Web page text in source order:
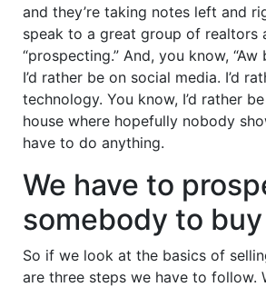
and they’re taking notes left and
speak to a great group of realtors
“prospecting.” And, you know, “Aw
I’d rather be on social media. I’d
technology. You know, I’d rather
house where hopefully nobody
have to do anything.
We have to
somebody to
So if we look at the basics of
are three steps we have to follow.